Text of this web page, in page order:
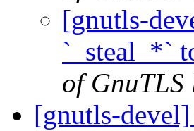
[gnutls-
`_steal_*`
of
[gnutls-